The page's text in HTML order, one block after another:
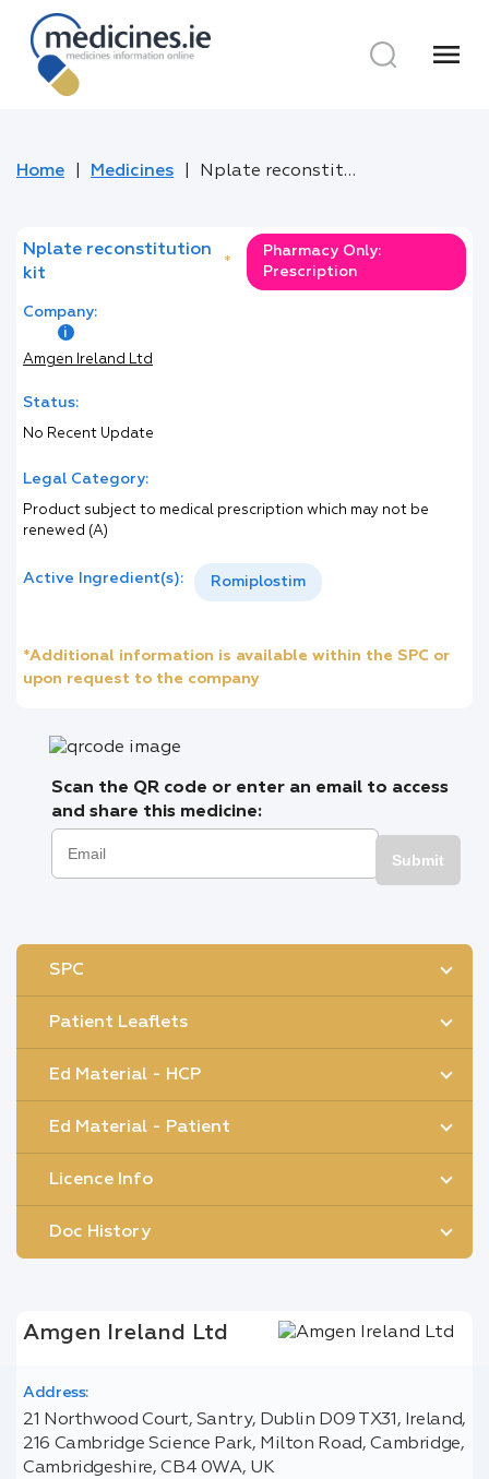
menu
Home Medicines Nplate reconstitution kit
Nplate reconstitution
kit
*
Pharmacy Only:
Prescription
Company:
Amgen Ireland Ltd
Status:
No Recent Update
Legal Category:
Product subject to medical prescription which may not be
renewed (A)
Active Ingredient(s): Romiplostim
*Additional information is available within the SPC or
upon request to the company
Scan the QR code or enter an email to access
and share this medicine:
Submit
SPC
Patient Leaflets
Ed Material - HCP
Ed Material - Patient
Licence Info
Doc History
Amgen Ireland Ltd
Address:
21 Northwood Court, Santry, Dublin D09 TX31, Ireland,
216 Cambridge Science Park, Milton Road, Cambridge,
Cambridgeshire, CB4 0WA, UK